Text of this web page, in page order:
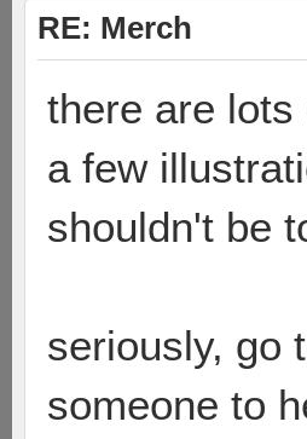
RE: Merch
there are
a few
shouldn't be
seriously, go
someone to